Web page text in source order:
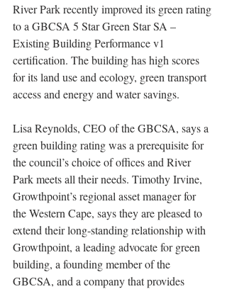
River Park recently improved its green rating
to a GBCSA 5 Star Green Star SA –
Existing Building Performance v1
certification. The building has high scores
for its land use and ecology, green transport
access and energy and water savings.
Lisa Reynolds, CEO of the GBCSA, says a
green building rating was a prerequisite for
the council’s choice of offices and River
Park meets all their needs. Timothy Irvine,
Growthpoint’s regional asset manager for
the Western Cape, says they are pleased to
extend their long-standing relationship with
Growthpoint, a leading advocate for green
building, a founding member of the
GBCSA, and a company that provides